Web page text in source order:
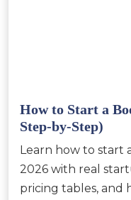
How to Start a
Step-by-Step)
Learn how to start
2026 with real
pricing tables, and